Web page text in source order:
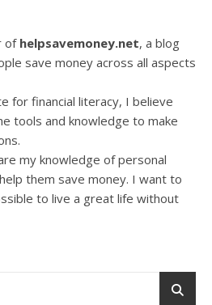
of helpsavemoney.net, a blog
save money across all aspects
for financial literacy, I believe
tools and knowledge to make
my knowledge of personal
them save money. I want to
to live a great life without